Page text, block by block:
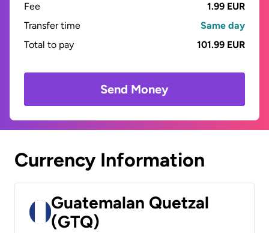
Fee
1.99 EUR
Transfer time
Same day
Total to pay
101.99 EUR
Send Money
Currency Information
Guatemalan Quetzal
(GTQ)